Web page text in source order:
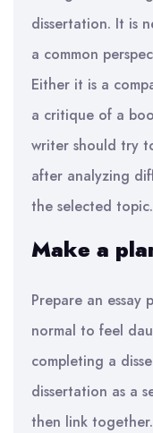
dissertation. It is
a common
Either it is a
a critique of a
writer should try
after analyzing
the selected topic.
Make a
Prepare an essay
normal to feel
completing a
dissertation as a
then link together.